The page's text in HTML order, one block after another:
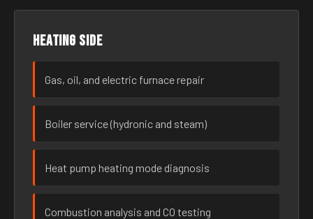
Heating side
Gas, oil, and electric furnace repair
Boiler service (hydronic and steam)
Heat pump heating mode diagnosis
Combustion analysis and CO testing